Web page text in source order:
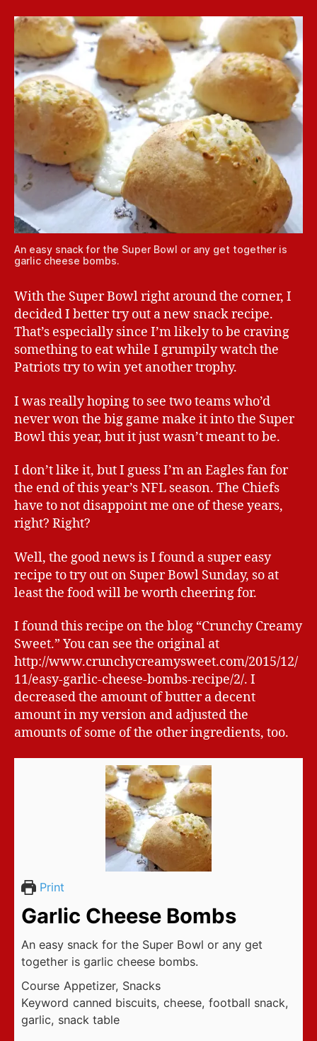
An easy snack for the Super Bowl or any get together is
garlic cheese bombs.
With the Super Bowl right around the corner, I
decided I better try out a new snack recipe.
That’s especially since I’m likely to be craving
something to eat while I grumpily watch the
Patriots try to win yet another trophy.
I was really hoping to see two teams who’d
never won the big game make it into the Super
Bowl this year, but it just wasn’t meant to be.
I don’t like it, but I guess I’m an Eagles fan for
the end of this year’s NFL season. The Chiefs
have to not disappoint me one of these years,
right? Right?
Well, the good news is I found a super easy
recipe to try out on Super Bowl Sunday, so at
least the food will be worth cheering for.
I found this recipe on the blog “Crunchy Creamy
Sweet.” You can see the original at
http://www.crunchycreamysweet.com/2015/12/
11/easy-garlic-cheese-bombs-recipe/2/. I
decreased the amount of butter a decent
amount in my version and adjusted the
amounts of some of the other ingredients, too.
Print
Garlic Cheese Bombs
An easy snack for the Super Bowl or any get
together is garlic cheese bombs.
Course Appetizer, Snacks
Keyword canned biscuits, cheese, football snack,
garlic, snack table